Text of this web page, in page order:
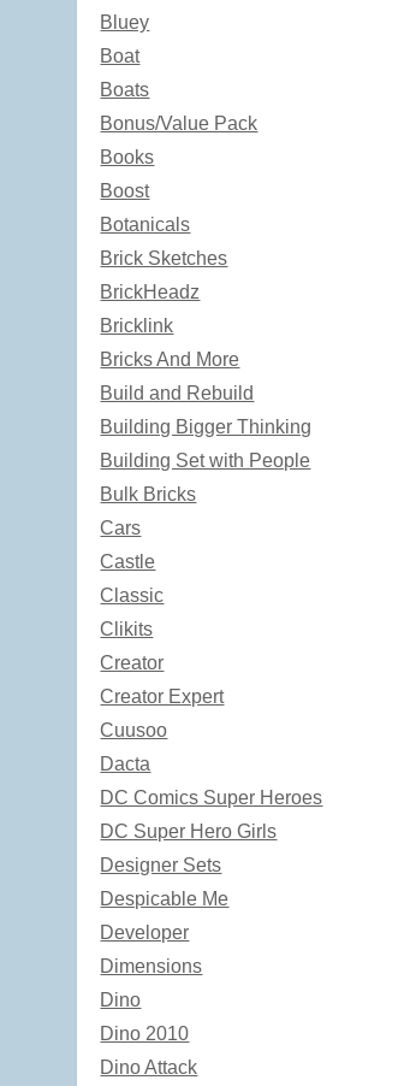
Bluey
Boat
Boats
Bonus/Value Pack
Books
Boost
Botanicals
Brick Sketches
BrickHeadz
Bricklink
Bricks And More
Build and Rebuild
Building Bigger Thinking
Building Set with People
Bulk Bricks
Cars
Castle
Classic
Clikits
Creator
Creator Expert
Cuusoo
Dacta
DC Comics Super Heroes
DC Super Hero Girls
Designer Sets
Despicable Me
Developer
Dimensions
Dino
Dino 2010
Dino Attack